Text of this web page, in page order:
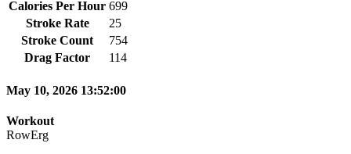
Calories Per Hour 699
Stroke Rate
25
Stroke Count
754
Drag Factor
114
May 10, 2026 13:52:00
Workout
RowErg